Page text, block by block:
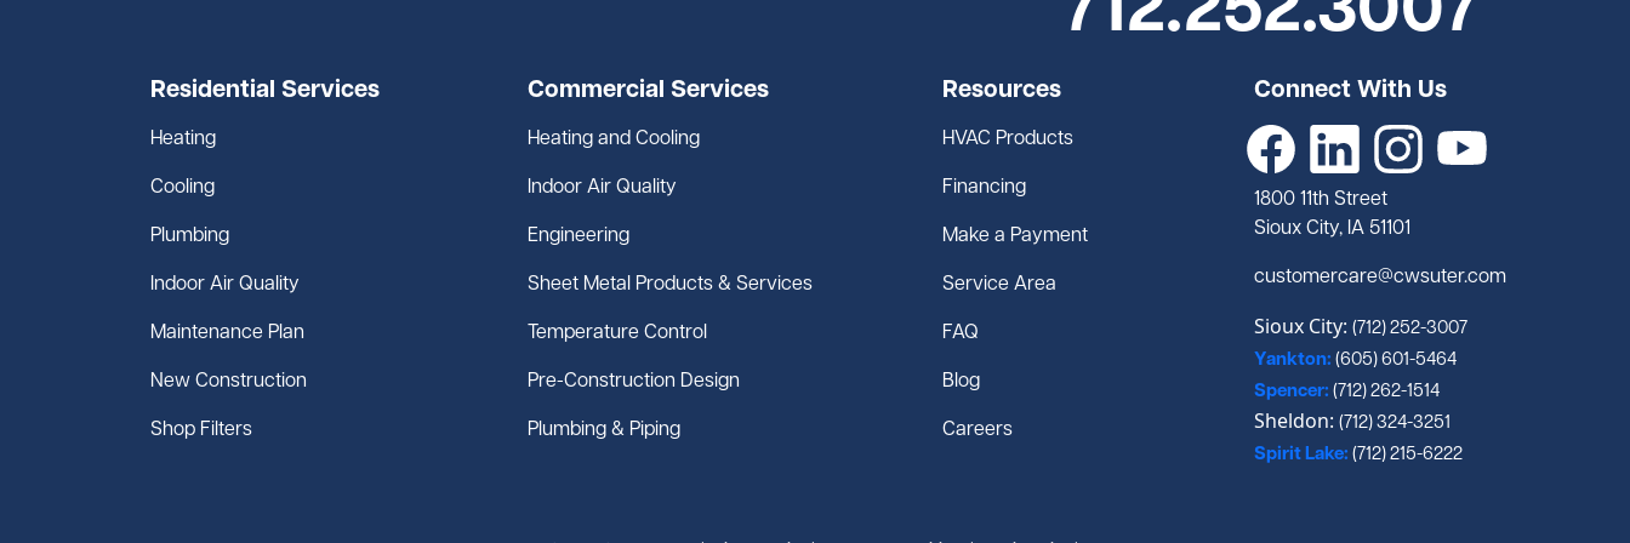
Residential Services
Heating
Cooling
Plumbing
Indoor Air Quality
Maintenance Plan
New Construction
Shop Filters
Commercial Services
Heating and Cooling
Indoor Air Quality
Engineering
Sheet Metal Products & Services
Temperature Control
Pre-Construction Design
Plumbing & Piping
Resources
HVAC Products
Financing
Make a Payment
Service Area
FAQ
Blog
Careers
Connect With Us
1800 11th Street
Sioux City, IA 51101
customercare@cwsuter.com
Sioux City: (712) 252-3007
Yankton: (605) 601-5464
Spencer: (712) 262-1514
Sheldon: (712) 324-3251
Spirit Lake: (712) 215-6222